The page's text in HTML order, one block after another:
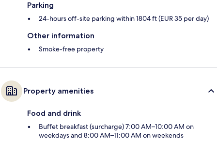
Parking
24-hours off-site parking within 1804 ft (EUR 35 per day)
Other information
Smoke-free property
Property amenities
Food and drink
Buffet breakfast (surcharge) 7:00 AM–10:00 AM on
weekdays and 8:00 AM–11:00 AM on weekends